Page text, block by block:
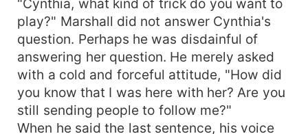
"Cynthia, what kind of trick do you want to
play?" Marshall did not answer Cynthia's
question. Perhaps he was disdainful of
answering her question. He merely asked
with a cold and forceful attitude, "How did
you know that I was here with her? Are you
still sending people to follow me?"
When he said the last sentence, his voice